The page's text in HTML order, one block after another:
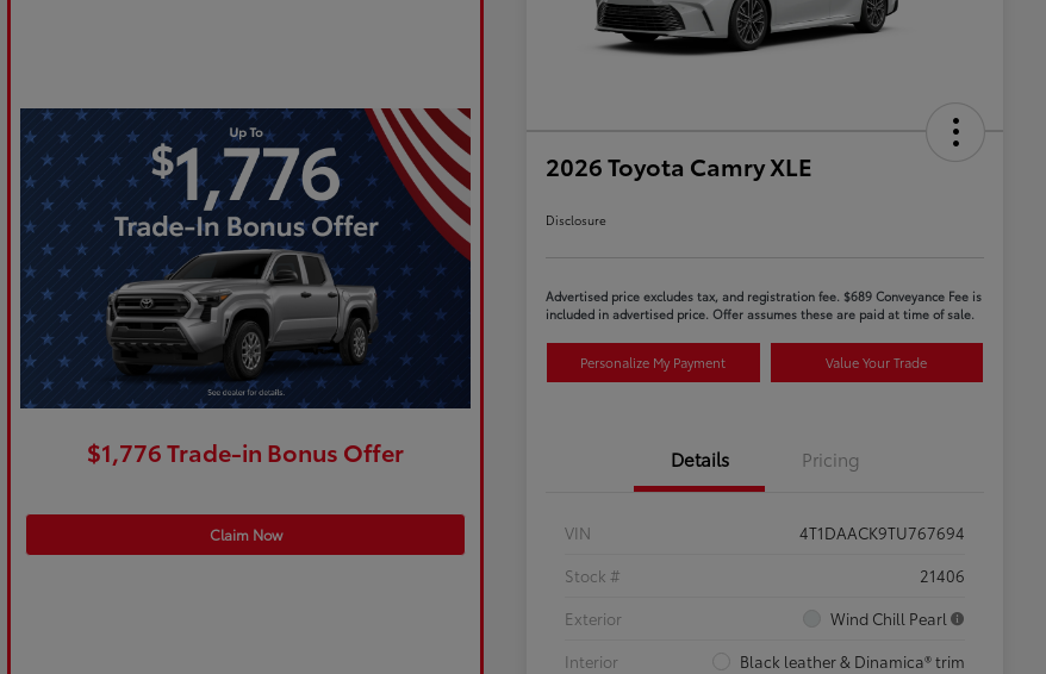
$1,776 Trade-in Bonus Offer
Claim Now
2026 Toyota Camry XLE
Disclosure
Advertised price excludes tax, and registration fee. $689 Conveyance Fee is
included in advertised price. Offer assumes these are paid at time of sale.
Personalize My Payment Value Your Trade
Details Pricing
VIN
4T1DAACK9TU767694
Stock #
21406
Exterior
Wind Chill Pearl
Interior
Black leather & Dinamica® trim